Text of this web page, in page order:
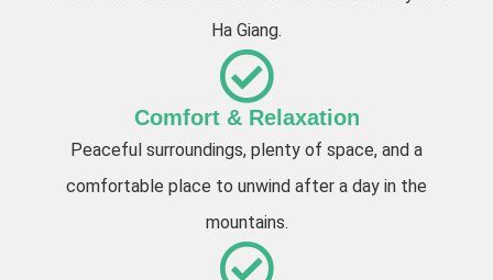
Ha Giang.
Comfort & Relaxation
Peaceful surroundings, plenty of space, and a
comfortable place to unwind after a day in the
mountains.